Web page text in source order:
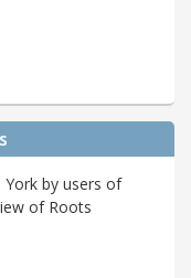
York by users of
of Roots